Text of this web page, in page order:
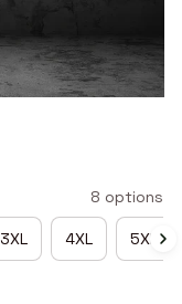
8 options
3XL 4XL 5XL